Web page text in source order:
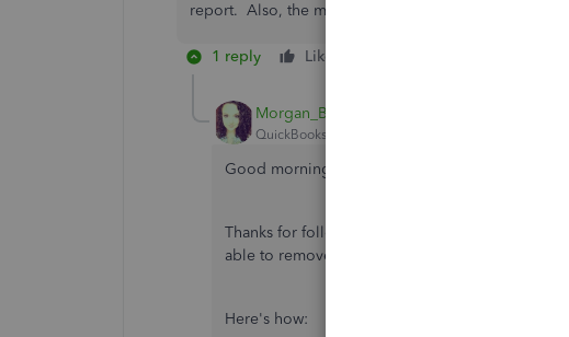
report. Also, the message just started showing up
1 reply Like
Morgan_B
QuickBooks Team
Good morning, kend2.
Thanks for following up with those details. I'd
able to remove the overdue liability.
Here's how: